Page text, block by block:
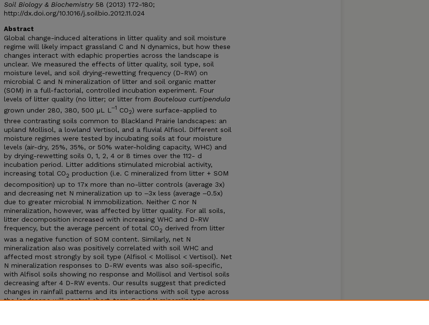
Soil Biology & Biochemistry58 (2013) 172-180;
http://dx.doi.org/10.1016/j.soilbio.2012.11.024
Abstract
Global change-induced alterations in litter quality and soil moisture
regime will likely impact grassland C and N dynamics, but how these
changes interact with edaphic properties across the landscape is
unclear. We measured the effects of litter quality, soil type, soil
moisture level, and soil drying-rewetting frequency (D-RW) on
microbial C and N mineralization of litter and soil organic matter
(SOM) in a full-factorial, controlled incubation experiment. Four
levels of litter quality (no litter; or litter from Bouteloua curtipendula
grown under 280, 380, 500 μL L ‒1 CO2) were surface-applied to
three contrasting soils common to Blackland Prairie landscapes: an
upland Mollisol, a lowland Vertisol, and a fluvial Alfisol. Different soil
moisture regimes were tested by incubating soils at four moisture
levels (air-dry, 25%, 35%, or 50% water-holding capacity, WHC) and
by drying-rewetting soils 0, 1, 2, 4 or 8 times over the 112- d
incubation period. Litter additions stimulated microbial activity,
increasing total CO2 production (i.e. C mineralized from litter + SOM
decomposition) up to 17x more than no-litter controls (average 3x)
and decreasing net N mineralization up to ‒3x less (average ‒0.5x)
due to greater microbial N immobilization. Neither C nor N
mineralization, however, was affected by litter quality. For all soils,
litter decomposition increased with increasing WHC and D-RW
frequency, but the average percent of total CO2 derived from litter
was a negative function of SOM content. Similarly, net N
mineralization also was positively correlated with soil WHC and
affected most strongly by soil type (Alfisol < Mollisol < Vertisol). Net
N mineralization responses to D-RW events was also soil-specific,
with Alfisol soils showing no response and Mollisol and Vertisol soils
decreasing after 4 D-RW events. Our results suggest that predicted
changes in rainfall patterns and its interactions with soil type across
the landscape will control short-term C and N mineralization